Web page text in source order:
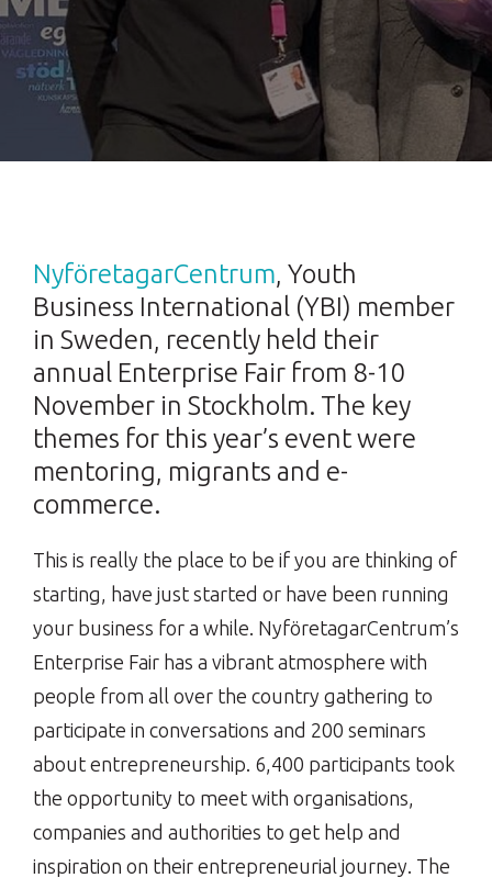
NyföretagarCentrum, Youth
Business International (YBI) member
in Sweden, recently held their
annual Enterprise Fair from 8-10
November in Stockholm. The key
themes for this year’s event were
mentoring, migrants and e-
commerce.
This is really the place to be if you are thinking of
starting, have just started or have been running
your business for a while. NyföretagarCentrum’s
Enterprise Fair has a vibrant atmosphere with
people from all over the country gathering to
participate in conversations and 200 seminars
about entrepreneurship. 6,400 participants took
the opportunity to meet with organisations,
companies and authorities to get help and
inspiration on their entrepreneurial journey. The